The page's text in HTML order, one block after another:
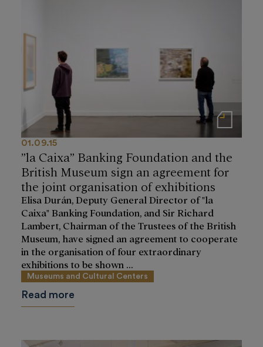
Notas de prensa
01.09.15
”la Caixa” Banking Foundation and the
British Museum sign an agreement for
the joint organisation of exhibitions
Elisa Durán, Deputy General Director of "la
Caixa" Banking Foundation, and Sir Richard
Lambert, Chairman of the Trustees of the British
Museum, have signed an agreement to cooperate
in the organisation of four extraordinary
exhibitions to be shown ...
Museums and Cultural Centers
Read more